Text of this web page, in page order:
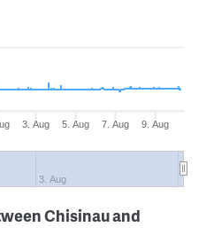
3. Aug 5. Aug 7. Aug 9. Aug
3. Aug
Chisinau and